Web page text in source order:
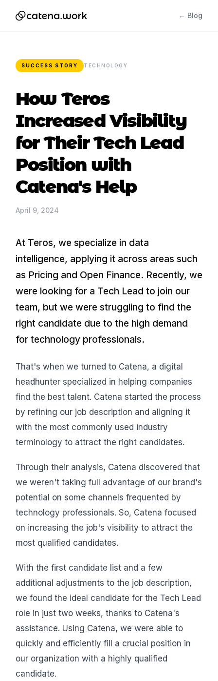
← Blog
SUCCESS STORY TECHNOLOGY
How Teros
Increased Visibility
for Their Tech Lead
Position with
Catena's Help
April 9, 2024
At Teros, we specialize in data
intelligence, applying it across areas such
as Pricing and Open Finance. Recently, we
were looking for a Tech Lead to join our
team, but we were struggling to find the
right candidate due to the high demand
for technology professionals.
That's when we turned to Catena, a digital
headhunter specialized in helping companies
find the best talent. Catena started the process
by refining our job description and aligning it
with the most commonly used industry
terminology to attract the right candidates.
Through their analysis, Catena discovered that
we weren't taking full advantage of our brand's
potential on some channels frequented by
technology professionals. So, Catena focused
on increasing the job's visibility to attract the
most qualified candidates.
With the first candidate list and a few
additional adjustments to the job description,
we found the ideal candidate for the Tech Lead
role in just two weeks, thanks to Catena's
assistance. Using Catena, we were able to
quickly and efficiently fill a crucial position in
our organization with a highly qualified
candidate.